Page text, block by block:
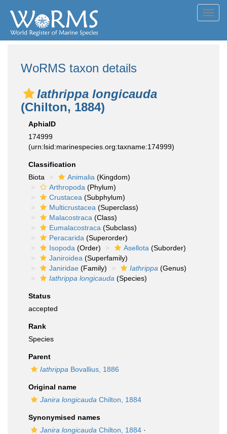
WoRMS taxon details
Iathrippa longicauda
(Chilton, 1884)
AphiaID
174999
(urn:lsid:marinespecies.org:taxname:174999)
Classification
Biota
Animalia (Kingdom)
Arthropoda (Phylum)
Crustacea (Subphylum)
Multicrustacea (Superclass)
Malacostraca (Class)
Eumalacostraca (Subclass)
Peracarida (Superorder)
Isopoda (Order) Asellota (Suborder)
Janiroidea (Superfamily)
Janiridae (Family) Iathrippa (Genus)
Iathrippa longicauda (Species)
Status
accepted
Rank
Species
Parent
Iathrippa Bovallius, 1886
Original name
Janira longicauda Chilton, 1884
Synonymised names
Janira longicauda Chilton, 1884 ·